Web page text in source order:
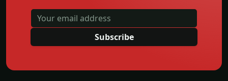
Subscribe